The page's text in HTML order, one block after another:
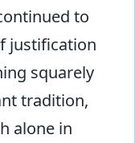
to
justification
squarely
tradition,
alone in